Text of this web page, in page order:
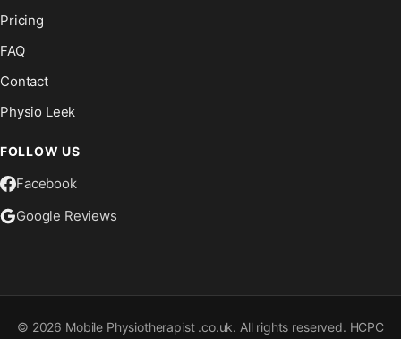
Pricing
FAQ
Contact
Physio Leek
FOLLOW US
Facebook
Google Reviews
© 2026 Mobile Physiotherapist .co.uk. All rights reserved. HCPC